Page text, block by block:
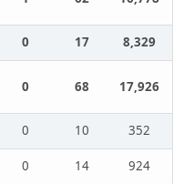
0 17 8,329
0 68 17,926
0 10
352
0 14
924